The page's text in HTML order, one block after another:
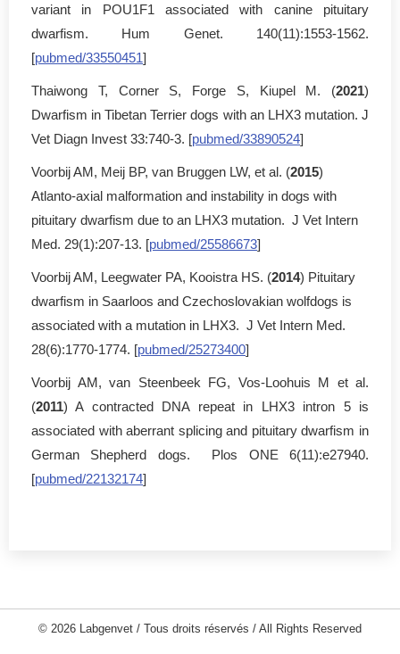
variant in POU1F1 associated with canine pituitary
dwarfism. Hum Genet. 140(11):1553-1562.
[pubmed/33550451]
Thaiwong T, Corner S, Forge S, Kiupel M. (2021)
Dwarfism in Tibetan Terrier dogs with an LHX3 mutation. J
Vet Diagn Invest 33:740-3. [pubmed/33890524]
Voorbij AM, Meij BP, van Bruggen LW, et al. (2015)
Atlanto-axial malformation and instability in dogs with
pituitary dwarfism due to an LHX3 mutation. J Vet Intern
Med. 29(1):207-13. [pubmed/25586673]
Voorbij AM, Leegwater PA, Kooistra HS. (2014) Pituitary
dwarfism in Saarloos and Czechoslovakian wolfdogs is
associated with a mutation in LHX3. J Vet Intern Med.
28(6):1770-1774. [pubmed/25273400]
Voorbij AM, van Steenbeek FG, Vos-Loohuis M et al.
(2011) A contracted DNA repeat in LHX3 intron 5 is
associated with aberrant splicing and pituitary dwarfism in
German Shepherd dogs. Plos ONE 6(11):e27940.
[pubmed/22132174]
© 2026 Labgenvet / Tous droits réservés / All Rights Reserved